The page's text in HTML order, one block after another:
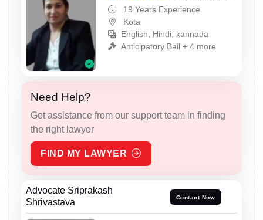
19 Years Experience
Kota
English, Hindi, kannada
Anticipatory Bail + 4 more
Need Help?
Get assistance from our support team in finding
the right lawyer
FIND MY LAWYER
Advocate Sriprakash
Shrivastava
Contact Now